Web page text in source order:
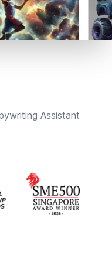
Assistant